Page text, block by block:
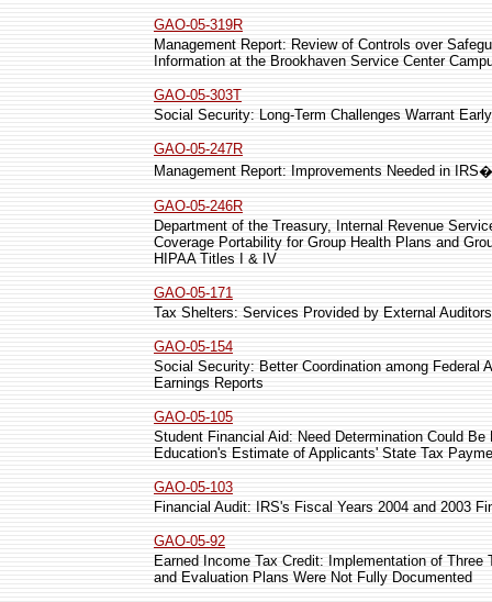
GAO-05-319R
Management Report: Review of Controls over
Information at the Brookhaven Service Center
GAO-05-303T
Social Security: Long-Term Challenges Warrant
GAO-05-247R
Management Report: Improvements Needed in
GAO-05-246R
Department of the Treasury, Internal Revenue
Coverage Portability for Group Health Plans and
HIPAA Titles I & IV
GAO-05-171
Tax Shelters: Services Provided by External Auditors
GAO-05-154
Social Security: Better Coordination among Federal
Earnings Reports
GAO-05-105
Student Financial Aid: Need Determination Could
Education's Estimate of Applicants' State Tax
GAO-05-103
Financial Audit: IRS's Fiscal Years 2004 and 2003
GAO-05-92
Earned Income Tax Credit: Implementation of
and Evaluation Plans Were Not Fully Documented